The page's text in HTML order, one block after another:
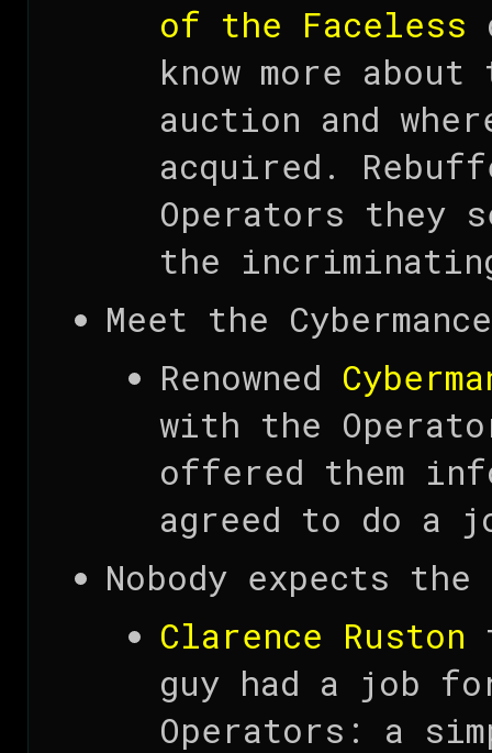
of the Faceless
know more
auction and
acquired.
Operators they
the
Meet the
Renowned
with the
offered them
agreed to do a
Nobody expects
Clarence Ruston
guy had a job
Operators: a